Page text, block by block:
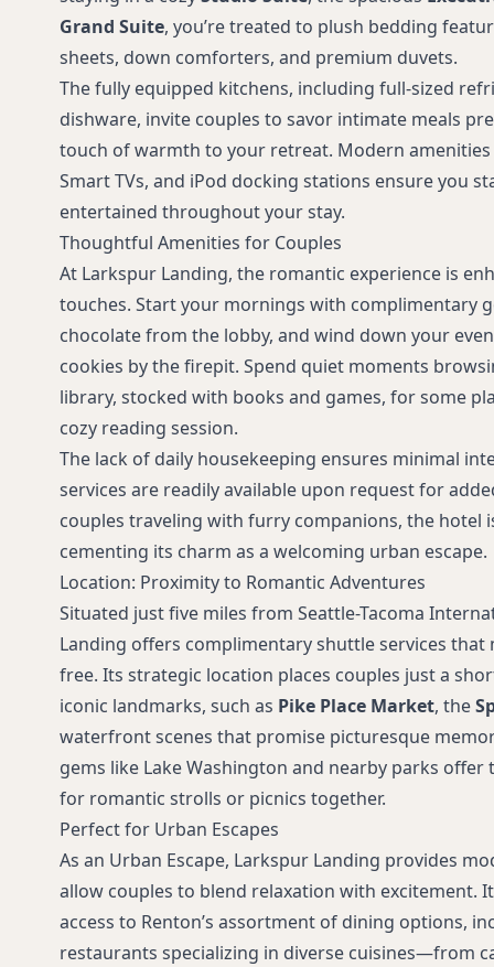
request)
Grand Suite, you’re treated to plush bedding
sheets, down comforters, and premium duvets.
The fully equipped kitchens, including full-sized
dishware, invite couples to savor intimate meals
touch of warmth to your retreat. Modern amenities
Smart TVs, and iPod docking stations ensure you
entertained throughout your stay.
Thoughtful Amenities for Couples
At Larkspur Landing, the romantic experience is
touches. Start your mornings with complimentary
chocolate from the lobby, and wind down your
cookies by the firepit. Spend quiet moments
library, stocked with books and games, for some
cozy reading session.
The lack of daily housekeeping ensures minimal
services are readily available upon request for
couples traveling with furry companions, the hotel
cementing its charm as a welcoming urban escape.
Location: Proximity to Romantic Adventures
Situated just five miles from Seattle-Tacoma
Landing offers complimentary shuttle services that
free. Its strategic location places couples just a
iconic landmarks, such as Pike Place Market, the
waterfront scenes that promise picturesque
gems like Lake Washington and nearby parks
for romantic strolls or picnics together.
Perfect for Urban Escapes
As an Urban Escape, Larkspur Landing provides
allow couples to blend relaxation with excitement.
access to Renton’s assortment of dining options,
restaurants specializing in diverse cuisines—from